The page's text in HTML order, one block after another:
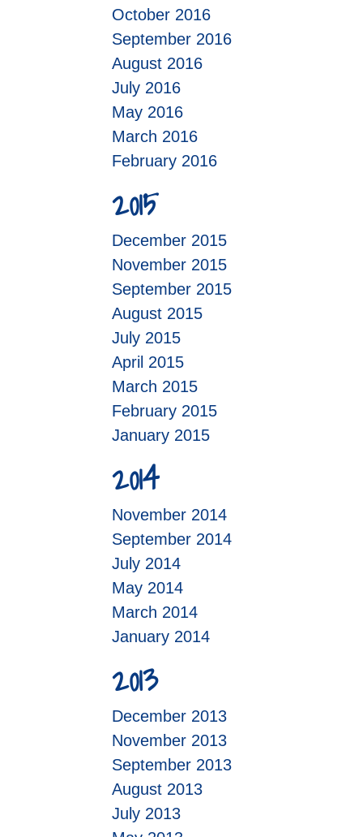
October 2016
September 2016
August 2016
July 2016
May 2016
March 2016
February 2016
2015
December 2015
November 2015
September 2015
August 2015
July 2015
April 2015
March 2015
February 2015
January 2015
2014
November 2014
September 2014
July 2014
May 2014
March 2014
January 2014
2013
December 2013
November 2013
September 2013
August 2013
July 2013